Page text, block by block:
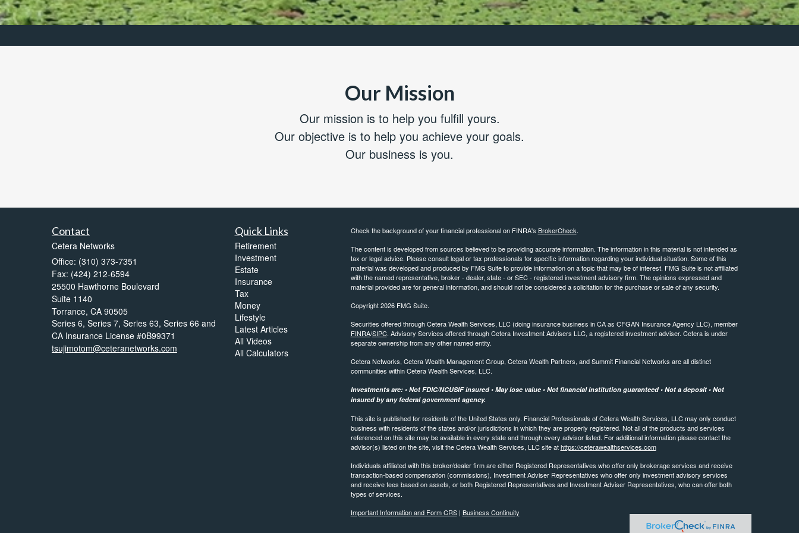
Our Mission
Our mission is to help you fulfill yours.
Our objective is to help you achieve your goals.
Our business is you.
Contact
Cetera Networks
Office: (310) 373-7351
Fax: (424) 212-6594
25500 Hawthorne Boulevard
Suite 1140
Torrance, CA 90505
Series 6, Series 7, Series 63, Series 66 and
CA Insurance License #0B99371
tsujimotom@ceteranetworks.com
Quick Links
Retirement
Investment
Estate
Insurance
Tax
Money
Lifestyle
Latest Articles
All Videos
All Calculators
Check the background of your financial professional on FINRA's BrokerCheck.
The content is developed from sources believed to be providing accurate information. The information in this material is not intended as
tax or legal advice. Please consult legal or tax professionals for specific information regarding your individual situation. Some of this
material was developed and produced by FMG Suite to provide information on a topic that may be of interest. FMG Suite is not affiliated
with the named representative, broker - dealer, state - or SEC - registered investment advisory firm. The opinions expressed and
material provided are for general information, and should not be considered a solicitation for the purchase or sale of any security.
Copyright 2026 FMG Suite.
Securities offered through Cetera Wealth Services, LLC (doing insurance business in CA as CFGAN Insurance Agency LLC), member
FINRA/SIPC. Advisory Services offered through Cetera Investment Advisers LLC, a registered investment adviser. Cetera is under
separate ownership from any other named entity.
Cetera Networks, Cetera Wealth Management Group, Cetera Wealth Partners, and Summit Financial Networks are all distinct
communities within Cetera Wealth Services, LLC.
Investments are: • Not FDIC/NCUSIF insured • May lose value • Not financial institution guaranteed • Not a deposit • Not
insured by any federal government agency.
This site is published for residents of the United States only. Financial Professionals of Cetera Wealth Services, LLC may only conduct
business with residents of the states and/or jurisdictions in which they are properly registered. Not all of the products and services
referenced on this site may be available in every state and through every advisor listed. For additional information please contact the
advisor(s) listed on the site, visit the Cetera Wealth Services, LLC site athttps://ceterawealthservices.com
Individuals affiliated with this broker/dealer firm are either Registered Representatives who offer only brokerage services and receive
transaction-based compensation (commissions), Investment Adviser Representatives who offer only investment advisory services
and receive fees based on assets, or both Registered Representatives and Investment Adviser Representatives, who can offer both
types of services.
Important Information and Form CRS| Business Continuity